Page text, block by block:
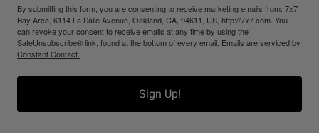
By submitting this form, you are consenting to receive marketing emails from: 7x7
Bay Area, 6114 La Salle Avenue, Oakland, CA, 94611, US, http://7x7.com. You
can revoke your consent to receive emails at any time by using the
SafeUnsubscribe® link, found at the bottom of every email. Emails are serviced by
Constant Contact.
Sign Up!